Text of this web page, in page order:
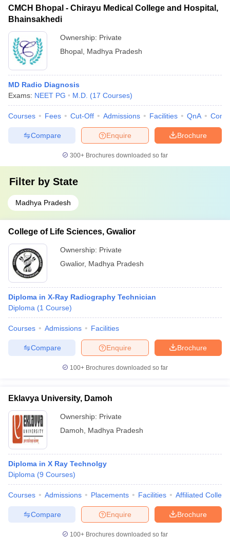
CMCH Bhopal - Chirayu Medical College and Hospital,
Bhainsakhedi
Ownership: Private
Bhopal Madhya Pradesh
MD Radio Diagnosis
Exams: NEET PG M.D. (17 Courses)
Courses Fees Cut-Off Admissions Facilities QnA
Brochure
Enquire
Compare
300+ Brochures downloaded so far
Filter by State
Madhya Pradesh
College of Life Sciences, Gwalior
Ownership: Private
Gwalior, Madhya Pradesh
Diploma in X-Ray Radiography Technician
Diploma (1 Course)
Courses Admissions Facilities
Brochure
Enquire
Compare
100+ Brochures downloaded so far
Eklavya University, Damoh
Ownership: Private
Damoh
Madhya Pradesh
Diploma in X Ray Technolgy
Diploma (9 Courses)
Courses Admissions Placements Facilities Affiliated
Brochure
Enquire
Compare
100+ Brochures downloaded so far